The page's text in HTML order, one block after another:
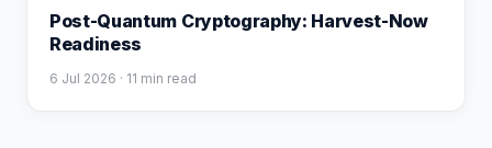
Post-Quantum Cryptography: Harvest-Now
Readiness
6 Jul 2026 · 11 min read